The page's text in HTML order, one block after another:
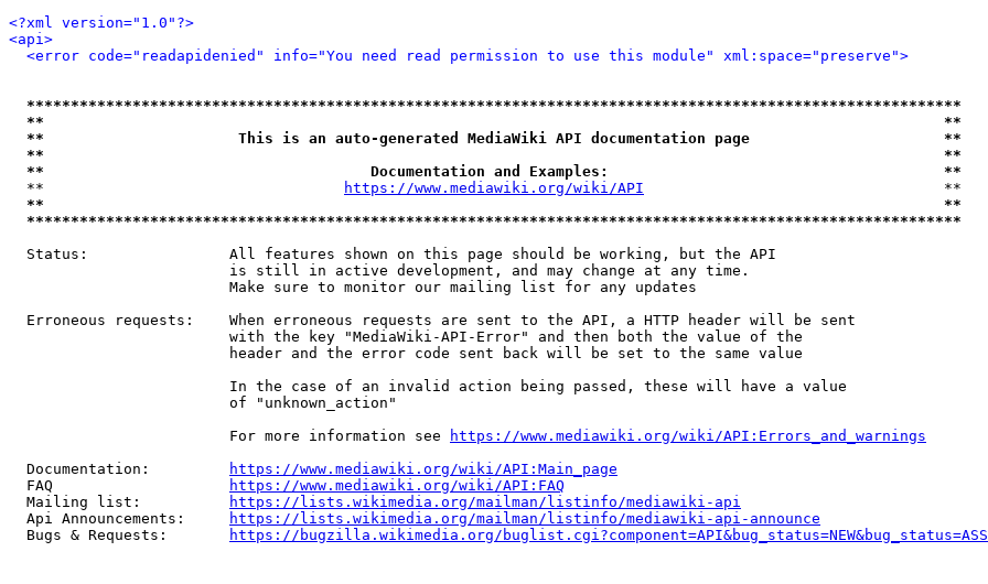
<?xml version="1.0"?>
<api>
<error code="readapidenied" info="You need read permission to use this module" xml:space="preserve">
**********************************************************************************************************
**                                                                                                      **
**                      This is an auto-generated MediaWiki API documentation page                      **
**                                                                                                      **
**                                     Documentation and Examples:                                      **
  **
https://www.mediawiki.org/wiki/API
                                  **
**                                                                                                      **
**********************************************************************************************************
  Status:                All features shown on this page should be working, but the API
                         is still in active development, and may change at any time.
                         Make sure to monitor our mailing list for any updates
  Erroneous requests:    When erroneous requests are sent to the API, a HTTP header will be sent
                         with the key "MediaWiki-API-Error" and then both the value of the
                         header and the error code sent back will be set to the same value
                         In the case of an invalid action being passed, these will have a value
                         of "unknown_action"
                         For more information see
https://www.mediawiki.org/wiki/API:Errors_and_warnings
  Documentation:
https://www.mediawiki.org/wiki/API:Main_page
  FAQ
https://www.mediawiki.org/wiki/API:FAQ
  Mailing list:
https://lists.wikimedia.org/mailman/listinfo/mediawiki-api
  Api Announcements:
https://lists.wikimedia.org/mailman/listinfo/mediawiki-api-announce
  Bugs & Requests:
https://bugzilla.wikimedia.org/